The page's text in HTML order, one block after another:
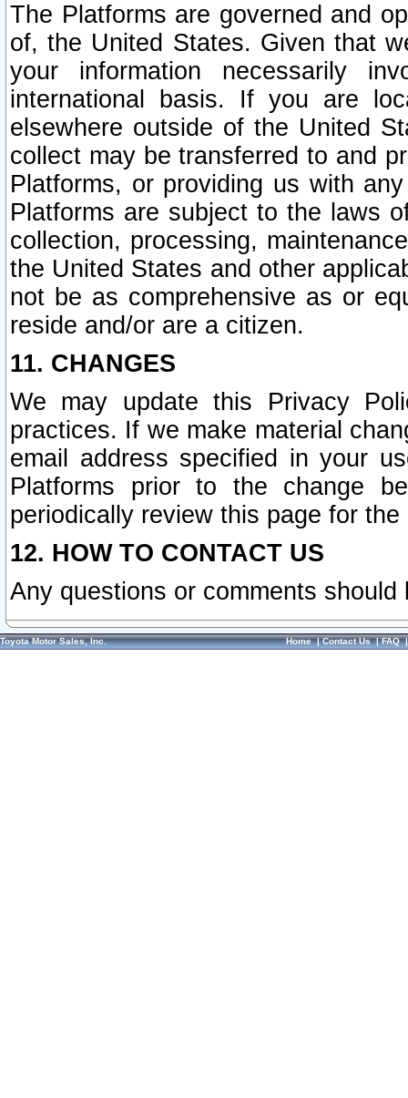
The Platforms are governed and
of, the United States. Given that
your information necessarily
international basis. If you are
elsewhere outside of the United
collect may be transferred to and
Platforms, or providing us with
Platforms are subject to the laws
collection, processing,
the United States and other
not be as comprehensive as or
reside and/or are a citizen.
11. CHANGES
We may update this Privacy
practices. If we make material
email address specified in your
Platforms prior to the change
periodically review this page for
12. HOW TO CONTACT US
Any questions or comments
Toyota Motor Sales, Inc. Home|Contact Us|FAQ